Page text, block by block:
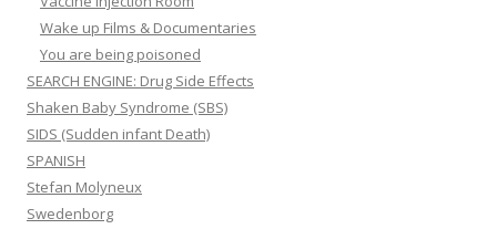
Wake up Films & Documentaries
You are being poisoned
SEARCH ENGINE: Drug Side Effects
Shaken Baby Syndrome (SBS)
SIDS (Sudden infant Death)
SPANISH
Stefan Molyneux
Swedenborg